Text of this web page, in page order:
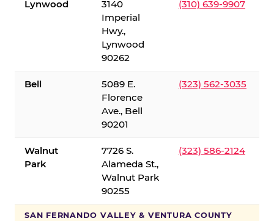
Lynwood
3140
Imperial
Hwy.,
Lynwood
90262
(310) 639-9907
Bell
5089 E.
Florence
Ave., Bell
90201
(323) 562-3035
Walnut
Park
7726 S.
Alameda St.,
Walnut Park
90255
(323) 586-2124
SAN FERNANDO VALLEY & VENTURA COUNTY